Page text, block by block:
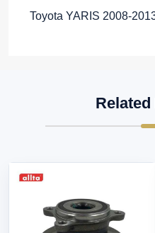
Toyota YARIS 2008-